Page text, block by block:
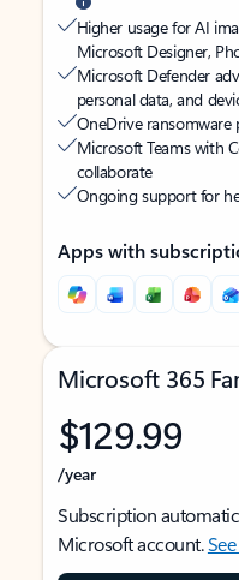
Higher usage for AI
Microsoft Designer,
Microsoft Defender
personal data, and
OneDrive
Microsoft Teams with
collaborate
Ongoing support for
Apps with
Microsoft 365
$129.99
/year
Subscription
Microsoft account.